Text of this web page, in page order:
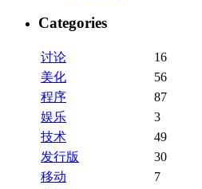
Categories
讨论
16
美化
56
程序
87
娱乐
3
技术
49
发行版
30
移动
7